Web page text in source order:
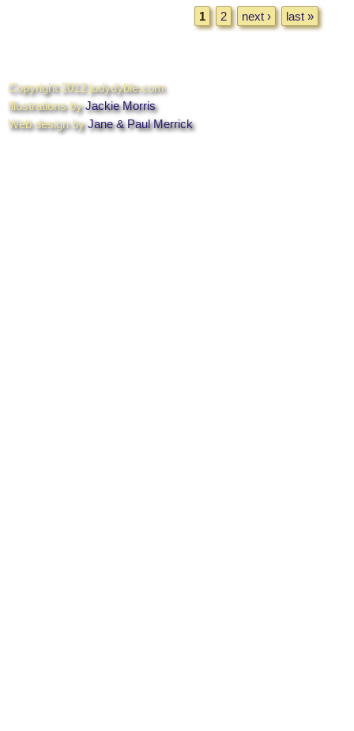
1 2 next › last »
Copyright 2012 judydyble.com
Illustrations byJackie Morris
Web design byJane & Paul Merrick